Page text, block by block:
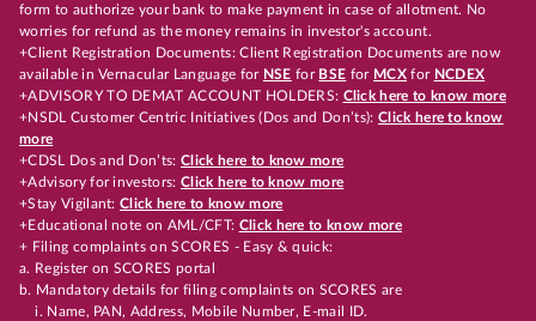
form to authorize your bank to make payment in case of allotment. No
worries for refund as the money remains in investor's account.
+Client Registration Documents: Client Registration Documents are now
available in Vernacular Language for NSE for BSE for MCX for NCDEX
+ADVISORY TO DEMAT ACCOUNT HOLDERS: Click here to know more
+NSDL Customer Centric Initiatives (Dos and Don’ts): Click here to know
more
+CDSL Dos and Don’ts:Click here to know more
+Advisory for investors: Click here to know more
+Stay Vigilant:Click here to know more
+Educational note on AML/CFT: Click here to know more
+ Filing complaints on SCORES - Easy & quick:
a. Register on SCORES portal
b. Mandatory details for filing complaints on SCORES are
i. Name, PAN, Address, Mobile Number, E-mail ID.